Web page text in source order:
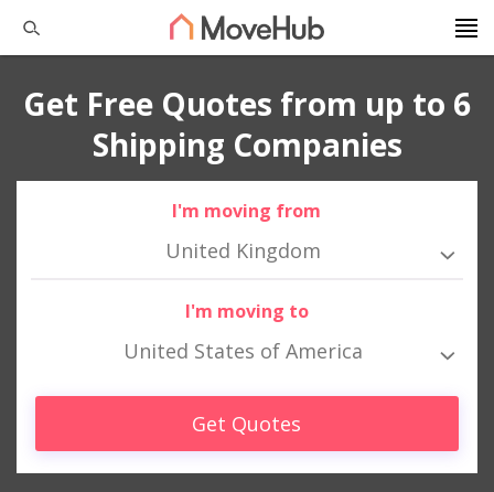
Get Free Quotes from up to 6
Shipping Companies
I'm moving from
United Kingdom
I'm moving to
United States of America
Get Quotes